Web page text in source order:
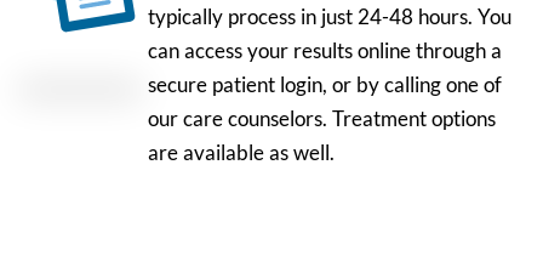
typically process in just 24-48 hours. You
can access your results online through a
secure patient login, or by calling one of
our care counselors. Treatment options
are available as well.